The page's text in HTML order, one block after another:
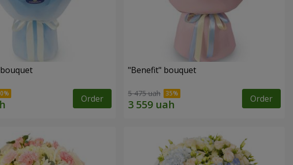
Order
"Benefit" bouquet
5 475 uah Order